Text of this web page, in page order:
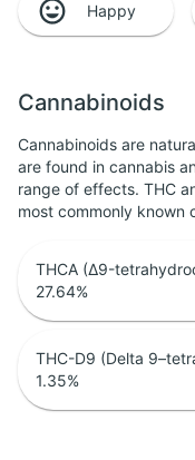
Happy
Cannabinoids
Cannabinoids are
are found in cannabis
range of effects. THC
most commonly known
THCA (Δ9-
27.64%
THC-D9 (Delta
1.35%